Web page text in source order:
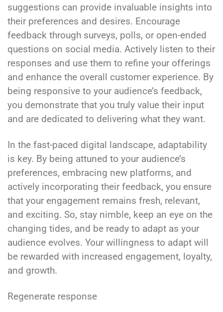
suggestions can provide invaluable insights into
their preferences and desires. Encourage
feedback through surveys, polls, or open-ended
questions on social media. Actively listen to their
responses and use them to refine your offerings
and enhance the overall customer experience. By
being responsive to your audience’s feedback,
you demonstrate that you truly value their input
and are dedicated to delivering what they want.
In the fast-paced digital landscape, adaptability
is key. By being attuned to your audience’s
preferences, embracing new platforms, and
actively incorporating their feedback, you ensure
that your engagement remains fresh, relevant,
and exciting. So, stay nimble, keep an eye on the
changing tides, and be ready to adapt as your
audience evolves. Your willingness to adapt will
be rewarded with increased engagement, loyalty,
and growth.
Regenerate response